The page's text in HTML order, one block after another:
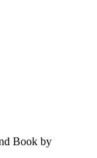
Book by